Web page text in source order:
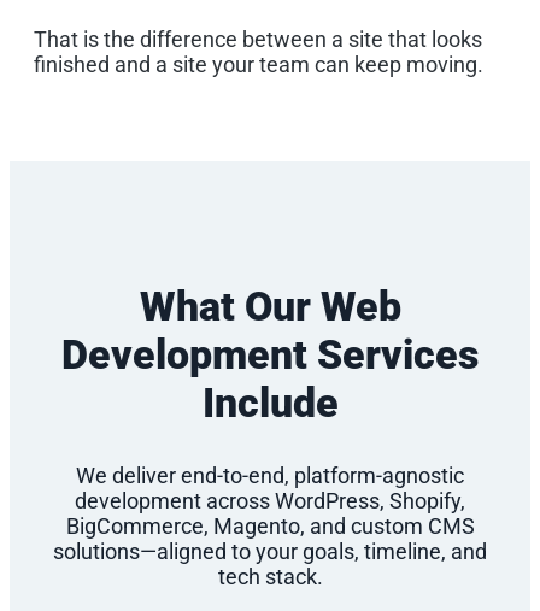
That is the difference between a site that looks
finished and a site your team can keep moving.
What Our Web
Development Services
Include
We deliver end-to-end, platform-agnostic
development across WordPress, Shopify,
BigCommerce, Magento, and custom CMS
solutions—aligned to your goals, timeline, and
tech stack.